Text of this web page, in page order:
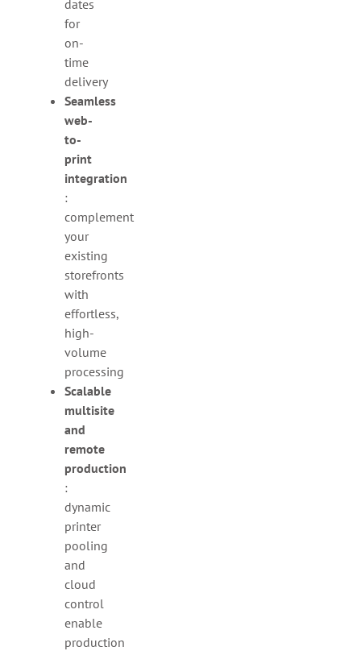
dates
for
on-
time
delivery
Seamless
web-
to-
print
integration
:
complement
your
existing
storefronts
with
effortless,
high-
volume
processing
Scalable
multisite
and
remote
production
:
dynamic
printer
pooling
and
cloud
control
enable
production